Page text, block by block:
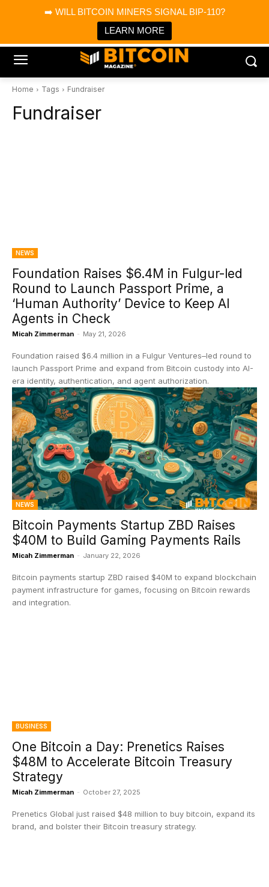
➡️ WILL BITCOIN MINERS SIGNAL BIP-110?
LEARN MORE
Bitcoin Magazine News
Bitcoin Magazine
Portfolio Tracker & Media
Home Tags Fundraiser
Fundraiser
NEWS
Foundation Raises $6.4M in Fulgur-led
Round to Launch Passport Prime, a
‘Human Authority’ Device to Keep AI
Agents in Check
Micah Zimmerman - May 21, 2026
Foundation raised $6.4 million in a Fulgur Ventures–led round to
launch Passport Prime and expand from Bitcoin custody into AI-
era identity, authentication, and agent authorization.
NEWS
Bitcoin Payments Startup ZBD Raises
$40M to Build Gaming Payments Rails
Micah Zimmerman - January 22, 2026
Bitcoin payments startup ZBD raised $40M to expand blockchain
payment infrastructure for games, focusing on Bitcoin rewards
and integration.
BUSINESS
One Bitcoin a Day: Prenetics Raises
$48M to Accelerate Bitcoin Treasury
Strategy
Micah Zimmerman - October 27, 2025
Prenetics Global just raised $48 million to buy bitcoin, expand its
brand, and bolster their Bitcoin treasury strategy.